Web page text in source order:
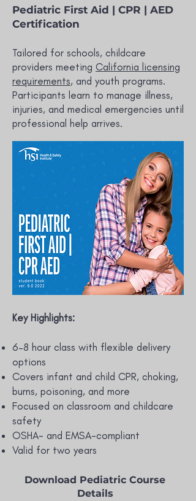
Pediatric First Aid | CPR | AED
Certification
Tailored for schools, childcare
providers meeting California licensing
requirements, and youth programs.
Participants learn to manage illness,
injuries, and medical emergencies until
professional help arrives.
Key Highlights:
6–8 hour class with flexible delivery
options
Covers infant and child CPR, choking,
burns, poisoning, and more
Focused on classroom and childcare
safety
OSHA- and EMSA-compliant
Valid for two years
Download Pediatric Course
Details